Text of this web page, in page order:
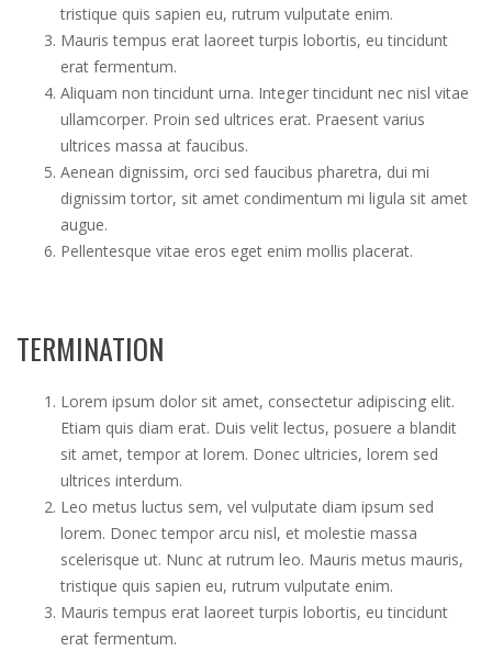
tristique quis sapien eu, rutrum vulputate enim.
Mauris tempus erat laoreet turpis lobortis, eu tincidunt
erat fermentum.
Aliquam non tincidunt urna. Integer tincidunt nec nisl vitae
ullamcorper. Proin sed ultrices erat. Praesent varius
ultrices massa at faucibus.
Aenean dignissim, orci sed faucibus pharetra, dui mi
dignissim tortor, sit amet condimentum mi ligula sit amet
augue.
Pellentesque vitae eros eget enim mollis placerat.
TERMINATION
Lorem ipsum dolor sit amet, consectetur adipiscing elit.
Etiam quis diam erat. Duis velit lectus, posuere a blandit
sit amet, tempor at lorem. Donec ultricies, lorem sed
ultrices interdum.
Leo metus luctus sem, vel vulputate diam ipsum sed
lorem. Donec tempor arcu nisl, et molestie massa
scelerisque ut. Nunc at rutrum leo. Mauris metus mauris,
tristique quis sapien eu, rutrum vulputate enim.
Mauris tempus erat laoreet turpis lobortis, eu tincidunt
erat fermentum.